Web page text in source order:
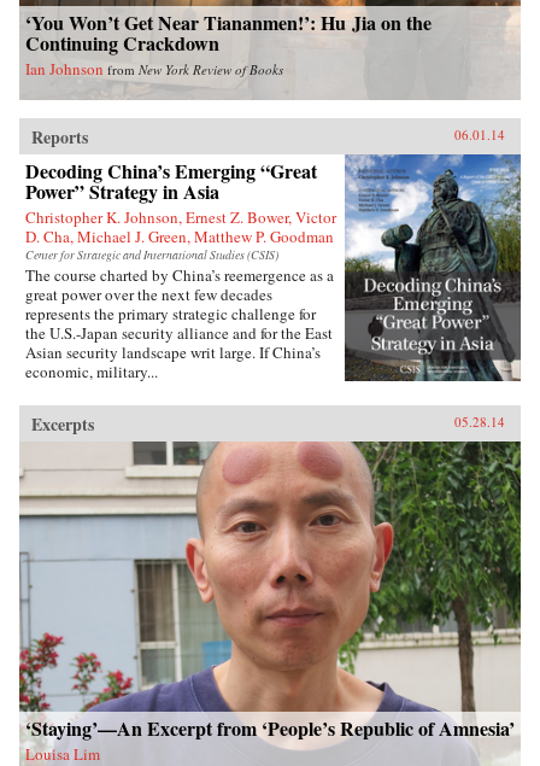
‘You Won’t Get Near Tiananmen!’: Hu Jia on the
Continuing Crackdown
Ian Johnson from New York Review of Books
Reports 06.01.14
Decoding China’s Emerging “Great
Power” Strategy in Asia
Christopher K. Johnson, Ernest Z. Bower, Victor
D. Cha, Michael J. Green, Matthew P. Goodman
Center for Strategic and International Studies (CSIS)
The course charted by China’s reemergence as a
great power over the next few decades
represents the primary strategic challenge for
the U.S.-Japan security alliance and for the East
Asian security landscape writ large. If China’s
economic, military...
Excerpts 05.28.14
‘Staying’—An Excerpt from ‘People’s Republic of Amnesia’
Louisa Lim